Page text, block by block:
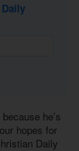
he’s
hopes for
Daily